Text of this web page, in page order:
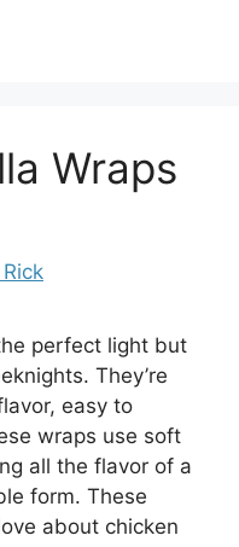
Wraps
perfect light but
They’re
easy to
wraps use soft
all the flavor of a
form. These
about chicken